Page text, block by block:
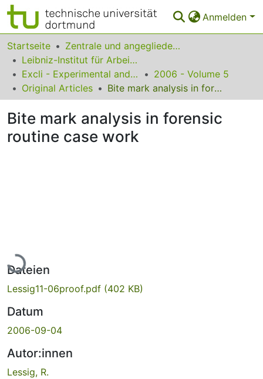
Anmelden
Bereiche & Sammlungen
Das gesamte Repositorium
Statistiken
FAQ
Leitlinien
Startseite
Zentrale und angegliederte Institute
Leibniz-Institut für Arbeitsforschung an der TU Dortmund
Excli - Experimental and Clinical Sciences
2006 - Volume 5
Original Articles
Bite mark analysis in forensic routine case work
Bite mark analysis in forensic
routine case work
Lade...
Dateien
Lessig11-06proof.pdf (402 KB)
Datum
2006-09-04
Autor:innen
Lessig, R.